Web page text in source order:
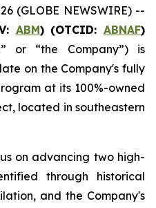
(GLOBE NEWSWIRE) --
ABM) (OTCID:ABNAF)
or “the Company”) is
on the Company's fully
at its 100%-owned
located in southeastern
on advancing two high-
through historical
and the Company's